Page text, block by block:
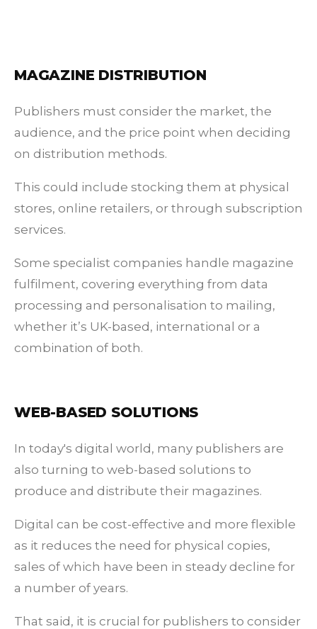
MAGAZINE DISTRIBUTION
Publishers must consider the market, the
audience, and the price point when deciding
on distribution methods.
This could include stocking them at physical
stores, online retailers, or through subscription
services.
Some specialist companies handle magazine
fulfilment, covering everything from data
processing and personalisation to mailing,
whether it’s UK-based, international or a
combination of both.
WEB-BASED SOLUTIONS
In today's digital world, many publishers are
also turning to web-based solutions to
produce and distribute their magazines.
Digital can be cost-effective and more flexible
as it reduces the need for physical copies,
sales of which have been in steady decline for
a number of years.
That said, it is crucial for publishers to consider